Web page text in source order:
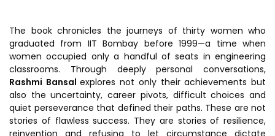
Our People
Resources
Annual Reports
AiM Prime Playbook
Projects
MSME IP Facilitation Center
BIRAC BioNest
The book chronicles the journeys of thirty women who
graduated from IIT Bombay before 1999—a time when
women occupied only a handful of seats in engineering
classrooms. Through deeply personal conversations,
Rashmi Bansalexplores not only their achievements but
also the uncertainty, career pivots, difficult choices and
quiet perseverance that defined their paths. These are not
stories of flawless success. They are stories of resilience,
reinvention and refusing to let circumstance dictate